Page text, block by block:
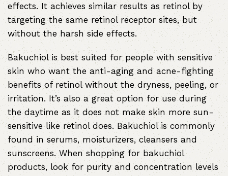
effects. It achieves similar results as retinol by
targeting the same retinol receptor sites, but
without the harsh side effects.
Bakuchiol is best suited for people with sensitive
skin who want the anti-aging and acne-fighting
benefits of retinol without the dryness, peeling, or
irritation. It’s also a great option for use during
the daytime as it does not make skin more sun-
sensitive like retinol does. Bakuchiol is commonly
found in serums, moisturizers, cleansers and
sunscreens. When shopping for bakuchiol
products, look for purity and concentration levels